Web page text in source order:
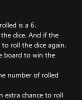
is a 6.
dice. And if the
roll the dice again.
board to win the
number of rolled
extra chance to roll